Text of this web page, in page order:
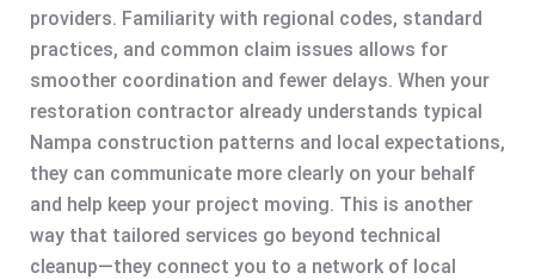
providers. Familiarity with regional codes, standard
practices, and common claim issues allows for
smoother coordination and fewer delays. When your
restoration contractor already understands typical
Nampa construction patterns and local expectations,
they can communicate more clearly on your behalf
and help keep your project moving. This is another
way that tailored services go beyond technical
cleanup—they connect you to a network of local